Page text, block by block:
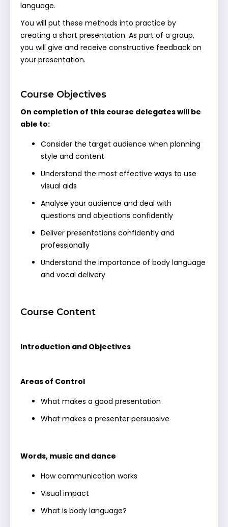
language.
You will put these methods into practice by
creating a short presentation. As part of a group,
you will give and receive constructive feedback on
your presentation.
Course Objectives
On completion of this course delegates will be
able to:
Consider the target audience when planning
style and content
Understand the most effective ways to use
visual aids
Analyse your audience and deal with
questions and objections confidently
Deliver presentations confidently and
professionally
Understand the importance of body language
and vocal delivery
Course Content
Introduction and Objectives
Areas of Control
What makes a good presentation
What makes a presenter persuasive
Words, music and dance
How communication works
Visual impact
What is body language?